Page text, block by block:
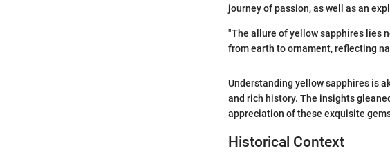
journey of passion, as well as an
"The allure of yellow sapphires lies
from earth to ornament, reflecting
Understanding yellow sapphires is
and rich history. The insights
appreciation of these exquisite
Historical Context